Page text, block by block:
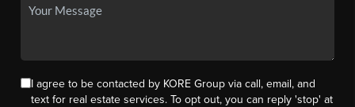
I agree to be contacted by KORE Group via call, email, and
text for real estate services. To opt out, you can reply 'stop' at